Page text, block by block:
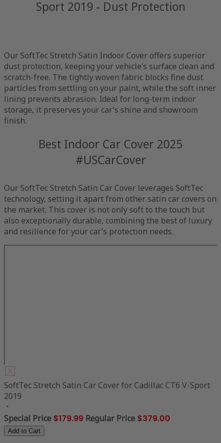
Sport 2019 - Dust Protection
Our SoftTec Stretch Satin Indoor Cover offers superior
dust protection, keeping your vehicle’s surface clean and
scratch-free. The tightly woven fabric blocks fine dust
particles from settling on your paint, while the soft inner
lining prevents abrasion. Ideal for long-term indoor
storage, it preserves your car’s shine and showroom
finish.
Best Indoor Car Cover 2025
#USCarCover
Our SoftTec Stretch Satin Car Cover leverages SoftTec
technology, setting it apart from other satin car covers on
the market. This cover is not only soft to the touch but
also exceptionally durable, combining the best of luxury
and resilience for your car’s protection needs.
SoftTec Stretch Satin Car Cover for Cadillac CT6 V-Sport
2019
Special Price $179.99 Regular Price $379.00
Add to Cart